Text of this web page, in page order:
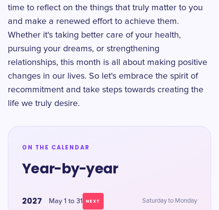
time to reflect on the things that truly matter to you
and make a renewed effort to achieve them.
Whether it's taking better care of your health,
pursuing your dreams, or strengthening
relationships, this month is all about making positive
changes in our lives. So let's embrace the spirit of
recommitment and take steps towards creating the
life we truly desire.
ON THE CALENDAR
Year-by-year
2027 May 1 to 31 NEXT Saturday to Monday